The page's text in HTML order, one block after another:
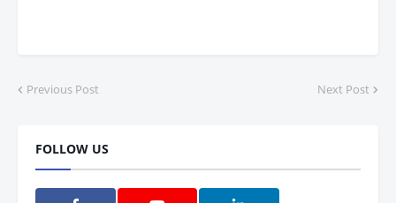
Previous Post Next Post
FOLLOW US